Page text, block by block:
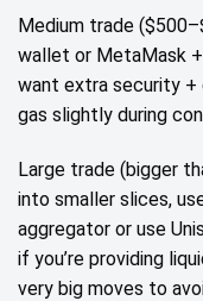
Medium trade
wallet or MetaMask
want extra security +
gas slightly during
Large trade (bigger
into smaller slices,
aggregator or use
if you’re providing
very big moves to